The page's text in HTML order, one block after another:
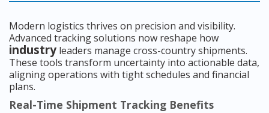
Modern logistics thrives on precision and visibility.
Advanced tracking solutions now reshape how
industry leaders manage cross-country shipments.
These tools transform uncertainty into actionable data,
aligning operations with tight schedules and financial
plans.
Real-Time Shipment Tracking Benefits